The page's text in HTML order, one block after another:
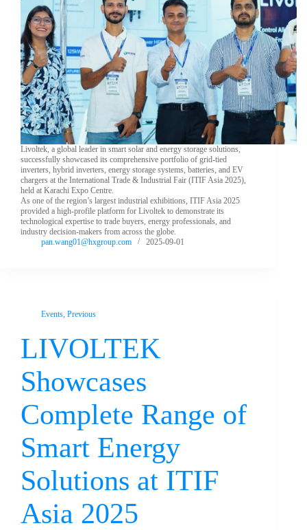
Livoltek, a global leader in smart solar and energy storage solutions,
successfully showcased its comprehensive portfolio of grid-tied
inverters, hybrid inverters, energy storage systems, batteries, and EV
chargers at the International Trade & Industrial Fair (ITIF Asia 2025),
held at Karachi Expo Centre.
As one of the region’s largest industrial exhibitions, ITIF Asia 2025
provided a high-profile platform for Livoltek to demonstrate its
technological expertise to trade buyers, energy professionals, and
industry decision-makers from across the globe.
pan.wang01@hxgroup.com
2025-09-01
Events, Previous
LIVOLTEK
Showcases
Complete Range of
Smart Energy
Solutions at ITIF
Asia 2025